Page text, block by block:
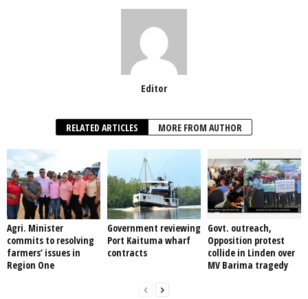
Editor
RELATED ARTICLES MORE FROM AUTHOR
Agri. Minister
commits to resolving
farmers’ issues in
Region One
Government reviewing
Port Kaituma wharf
contracts
Govt. outreach,
Opposition protest
collide in Linden over
MV Barima tragedy